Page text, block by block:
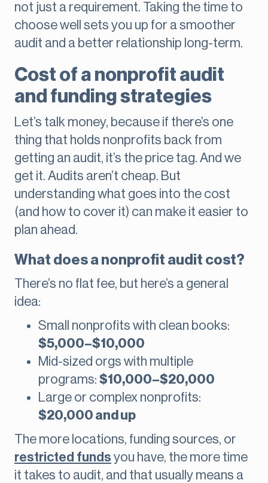
not just a requirement. Taking the time to
choose well sets you up for a smoother
audit and a better relationship long-term.
Cost of a nonprofit audit
and funding strategies
Let’s talk money, because if there’s one
thing that holds nonprofits back from
getting an audit, it’s the price tag. And we
get it. Audits aren’t cheap. But
understanding what goes into the cost
(and how to cover it) can make it easier to
plan ahead.
What does a nonprofit audit cost?
There’s no flat fee, but here’s a general
idea:
Small nonprofits with clean books:
$5,000–$10,000
Mid-sized orgs with multiple
programs: $10,000–$20,000
Large or complex nonprofits:
$20,000 and up
The more locations, funding sources, or
restricted funds you have, the more time
it takes to audit, and that usually means a